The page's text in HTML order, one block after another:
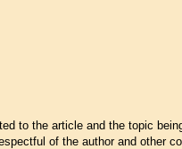
to the article and the topic
of the author and other